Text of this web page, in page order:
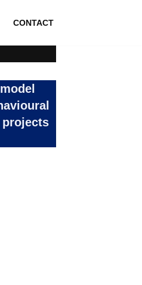
CONTACT
projects